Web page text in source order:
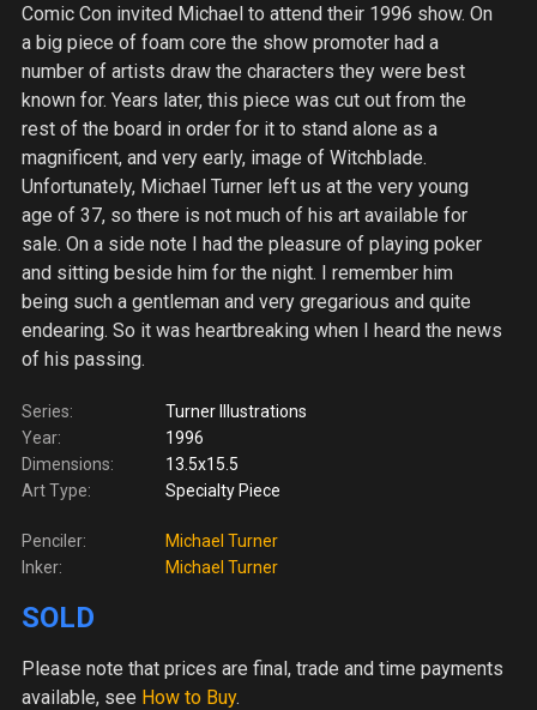
Comic Con invited Michael to attend their 1996 show. On
a big piece of foam core the show promoter had a
number of artists draw the characters they were best
known for. Years later, this piece was cut out from the
rest of the board in order for it to stand alone as a
magnificent, and very early, image of Witchblade.
Unfortunately, Michael Turner left us at the very young
age of 37, so there is not much of his art available for
sale. On a side note I had the pleasure of playing poker
and sitting beside him for the night. I remember him
being such a gentleman and very gregarious and quite
endearing. So it was heartbreaking when I heard the news
of his passing.
Series:
Turner Illustrations
Year:
1996
Dimensions:
13.5x15.5
Art Type:
Specialty Piece
Penciler:
Michael Turner
Inker:
Michael Turner
SOLD
Please note that prices are final, trade and time payments
available, see How to Buy.